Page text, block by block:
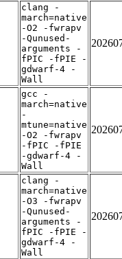
clang -
march=native
-O2 -fwrapv
-Qunused-
arguments -
fPIC -fPIE -
gdwarf-4 -
Wall
gcc -
march=native
-
mtune=native
-O2 -fwrapv
-fPIC -fPIE
-gdwarf-4 -
Wall
clang -
march=native
-O3 -fwrapv
-Qunused-
arguments -
fPIC -fPIE -
gdwarf-4 -
Wall